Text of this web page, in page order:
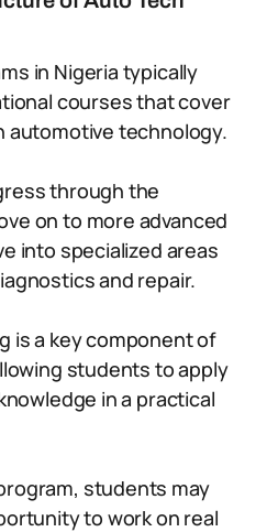
in Nigeria typically
courses that cover
automotive technology.
through the
on to more advanced
into specialized areas
and repair.
is a key component of
students to apply
in a practical
students may
to work on real